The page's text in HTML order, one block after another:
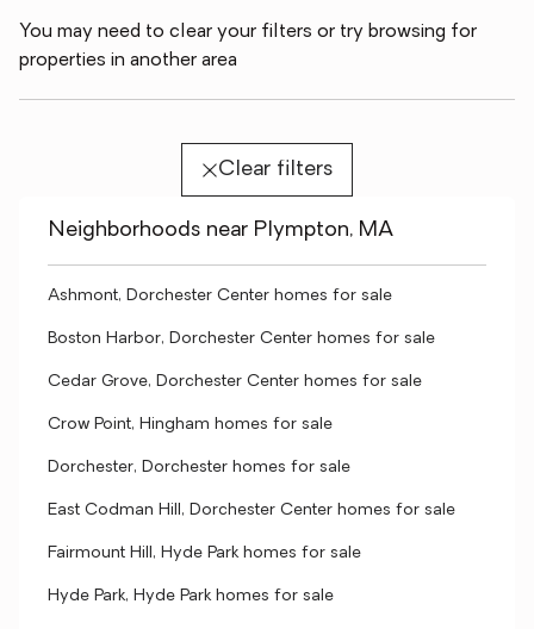
You may need to clear your filters or try browsing for
properties in another area
Clear filters
Neighborhoods near Plympton, MA
Ashmont, Dorchester Center homes for sale
Boston Harbor, Dorchester Center homes for sale
Cedar Grove, Dorchester Center homes for sale
Crow Point, Hingham homes for sale
Dorchester, Dorchester homes for sale
East Codman Hill, Dorchester Center homes for sale
Fairmount Hill, Hyde Park homes for sale
Hyde Park, Hyde Park homes for sale